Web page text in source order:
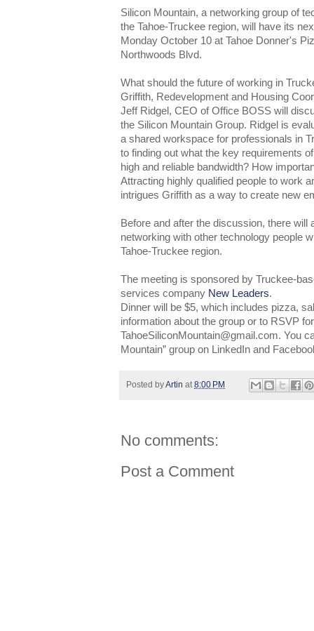
Silicon Mountain, a networking group of
the Tahoe-Truckee region, will have its
Monday October 10 at Tahoe Donner's
Northwoods Blvd.
What should the future of working in
Griffith, Redevelopment and Housing
Jeff Ridgel, CEO of Office BOSS will
the Silicon Mountain Group. Ridgel is
a shared workspace for professionals in
to finding out what the key requirements
high and reliable bandwidth? How
Attracting highly qualified people to work
intrigues Griffith as a way to create new
Before and after the discussion, there will
networking with other technology people
Tahoe-Truckee region.
The meeting is sponsored by Truckee-
services company New Leaders.
Dinner will be $5, which includes pizza,
information about the group or to RSVP
TahoeSiliconMountain@gmail.com. You
Mountain” group on LinkedIn and
Posted byArtin at 8:00 PM
No comments:
Post a Comment